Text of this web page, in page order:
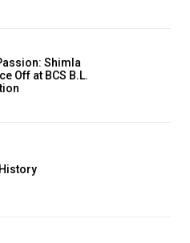
Shimla
Off at BCS B.L.